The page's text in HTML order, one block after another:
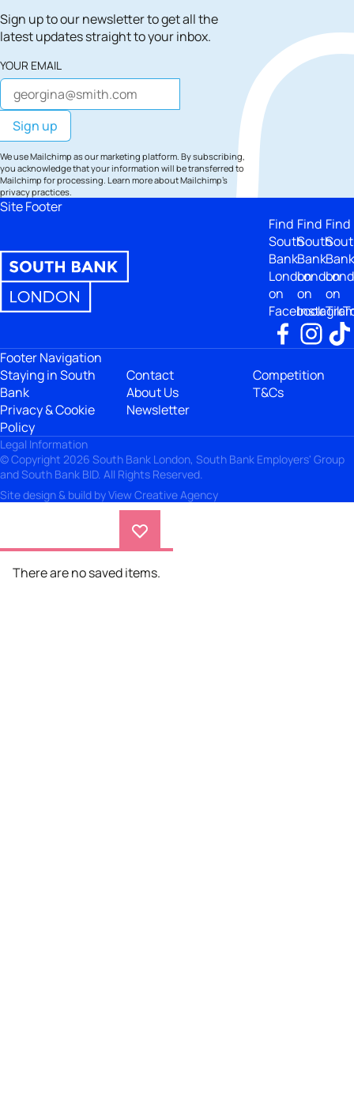
Sign up to our newsletter to get all the
latest updates straight to your inbox.
YOUR EMAIL
We use Mailchimp as our marketing platform. By subscribing,
you acknowledge that your information will be transferred to
Mailchimp for processing. Learn moreabout Mailchimp's
privacy practices.
Site Footer
Find
South
Bank
London
on
Facebook
Find
South
Bank
London
on
Find
Bank
on
Footer Navigation
Staying in South
Bank
Privacy & Cookie
Policy
Contact
About Us
Newsletter
Competition
T&Cs
Legal Information
© Copyright 2026 South Bank London, South Bank Employers' Group
and South Bank BID. All Rights Reserved.
Site design & build byView Creative Agency
There are no saved items.